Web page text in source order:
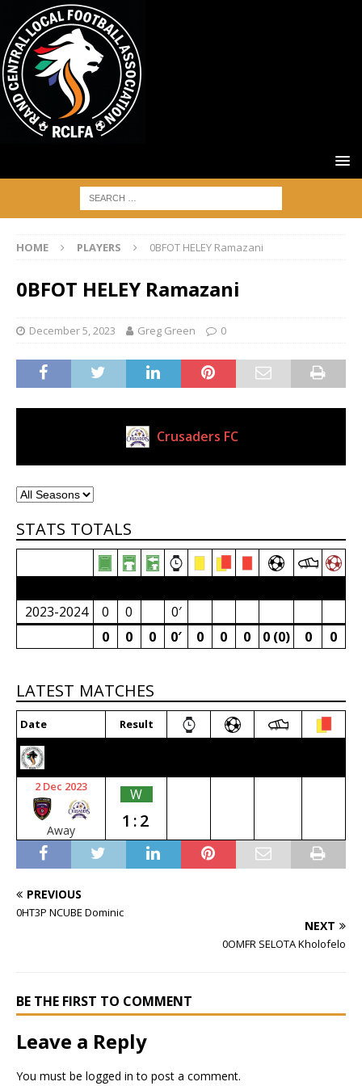
HOME PLAYERS 0BFOT HELEY Ramazani
0BFOT HELEY Ramazani
December 5, 2023 Greg Green 0
Crusaders FC
STATS TOTALS
2023-2024 0 0
0′
0
0 0 0′ 0 0 0 0 (0) 0 0
LATEST MATCHES
Date Result
2 Dec 2023
Away
W
1:2
PREVIOUS
0HT3P NCUBE Dominic
NEXT
0OMFR SELOTA Kholofelo
BE THE FIRST TO COMMENT
Leave a Reply
You must be logged in to post a comment.